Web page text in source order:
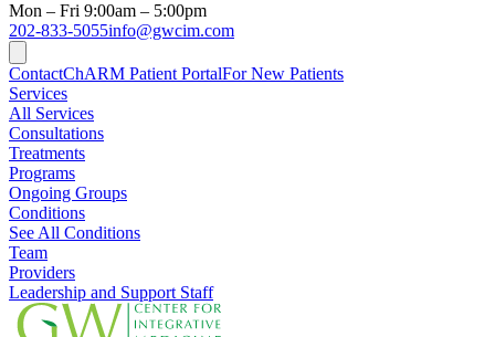
Mon – Fri 9:00am – 5:00pm
202-833-5055info@gwcim.com
ContactChARM Patient PortalFor New Patients
Services
All Services
Consultations
Treatments
Programs
Ongoing Groups
Conditions
See All Conditions
Team
Providers
Leadership and Support Staff